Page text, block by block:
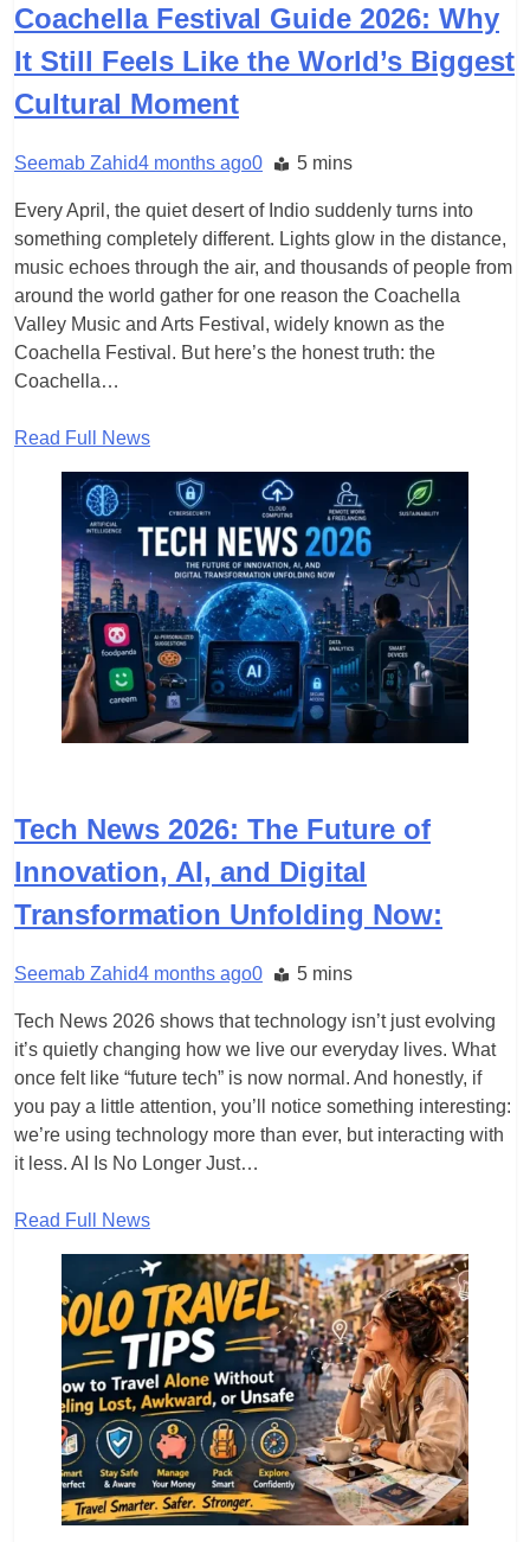
Coachella Festival Guide 2026: Why
It Still Feels Like the World’s Biggest
Cultural Moment
Seemab Zahid4 months ago0 5 mins
Every April, the quiet desert of Indio suddenly turns into
something completely different. Lights glow in the distance,
music echoes through the air, and thousands of people from
around the world gather for one reason the Coachella
Valley Music and Arts Festival, widely known as the
Coachella Festival. But here’s the honest truth: the
Coachella…
Read Full News
Tech News 2026: The Future of
Innovation, AI, and Digital
Transformation Unfolding Now:
Seemab Zahid4 months ago0 5 mins
Tech News 2026 shows that technology isn’t just evolving
it’s quietly changing how we live our everyday lives. What
once felt like “future tech” is now normal. And honestly, if
you pay a little attention, you’ll notice something interesting:
we’re using technology more than ever, but interacting with
it less. AI Is No Longer Just…
Read Full News